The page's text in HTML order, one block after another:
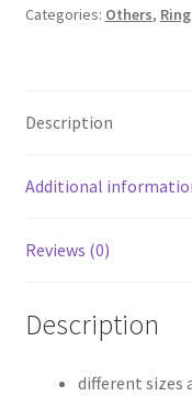
Categories: Others, Ring
Description
Additional
Reviews (0)
Description
different sizes